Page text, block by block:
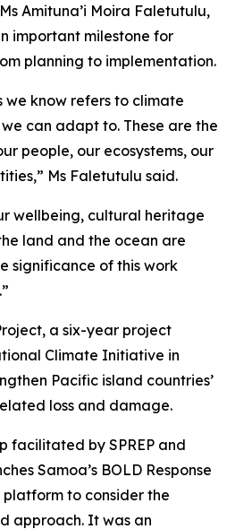
Amituna’i Moira Faletutulu,
important milestone for
planning to implementation.
we know refers to climate
can adapt to. These are the
people, our ecosystems, our
Ms Faletutulu said.
wellbeing, cultural heritage
land and the ocean are
significance of this work
a six-year project
Climate Initiative in
Pacific island countries’
loss and damage.
facilitated by SPREP and
Samoa’s BOLD Response
to consider the
approach. It was an